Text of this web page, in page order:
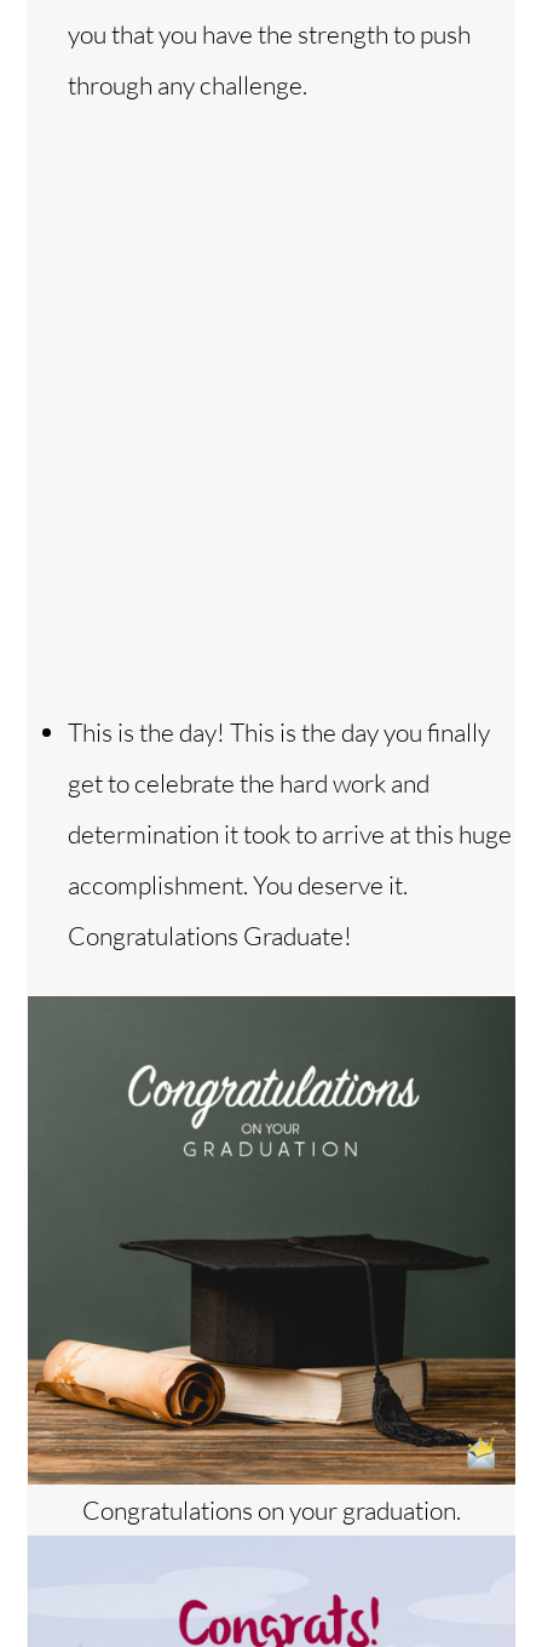
you that you have the strength to push
through any challenge.
This is the day! This is the day you finally
get to celebrate the hard work and
determination it took to arrive at this huge
accomplishment. You deserve it.
Congratulations Graduate!
Congratulations on your graduation.